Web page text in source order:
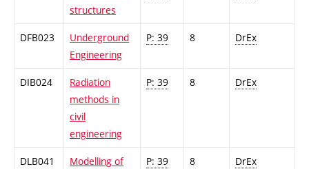
structures
DFB023
Underground
Engineering
P: 39 8 DrEx
DIB024
Radiation
methods in
civil
engineering
P: 39 8 DrEx
DLB041
Modelling of
P: 39 8 DrEx